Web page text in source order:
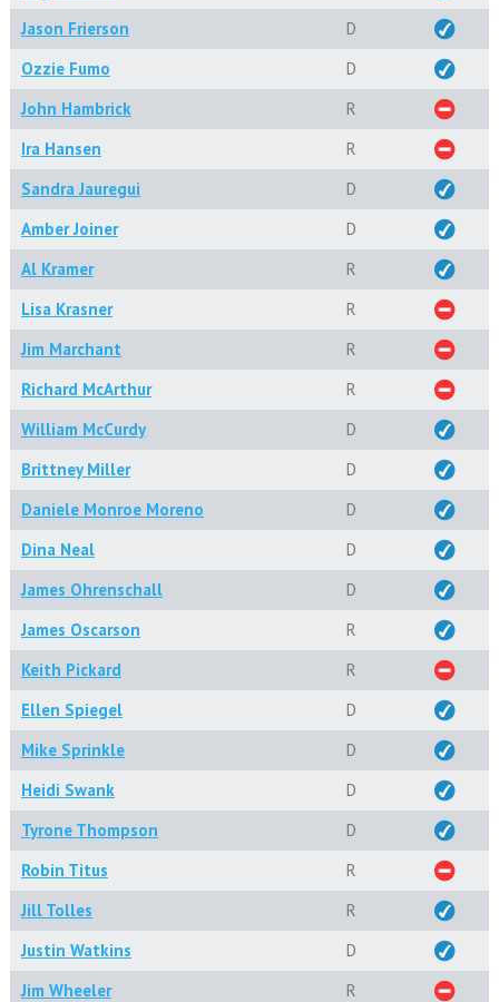
Jason Frierson
D
Ozzie Fumo
D
John Hambrick
R
Ira Hansen
R
Sandra Jauregui
D
Amber Joiner
D
Al Kramer
R
Lisa Krasner
R
Jim Marchant
R
Richard McArthur
R
William McCurdy
D
Brittney Miller
D
Daniele Monroe Moreno
D
Dina Neal
D
James Ohrenschall
D
James Oscarson
R
Keith Pickard
R
Ellen Spiegel
D
Mike Sprinkle
D
Heidi Swank
D
Tyrone Thompson
D
Robin Titus
R
Jill Tolles
R
Justin Watkins
D
Jim Wheeler
R